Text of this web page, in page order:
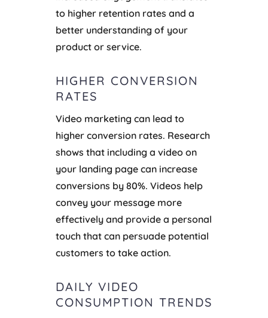
to higher retention rates and a
better understanding of your
product or service.
HIGHER CONVERSION
RATES
Video marketing can lead to
higher conversion rates. Research
shows that including a video on
your landing page can increase
conversions by 80%. Videos help
convey your message more
effectively and provide a personal
touch that can persuade potential
customers to take action.
DAILY VIDEO
CONSUMPTION TRENDS